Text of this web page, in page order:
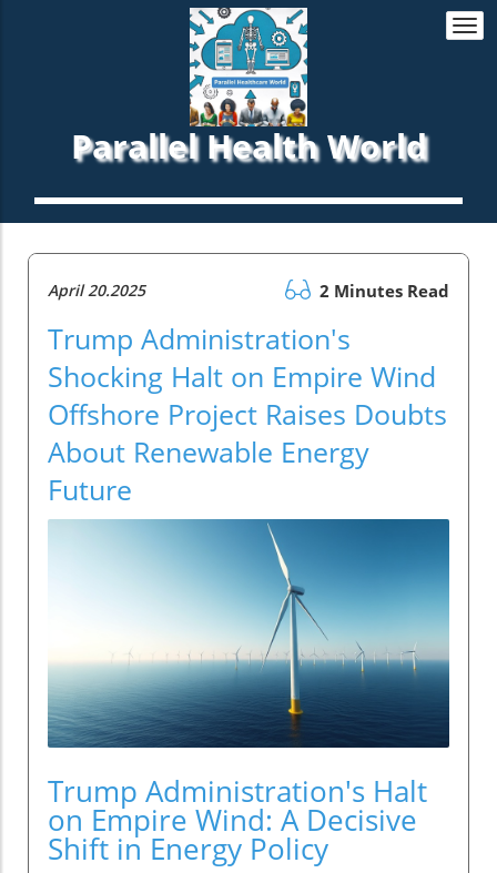
Parallel Health World
April 20.2025 2 Minutes Read
Trump Administration's
Shocking Halt on Empire Wind
Offshore Project Raises Doubts
About Renewable Energy
Future
Trump Administration's Halt
on Empire Wind: A Decisive
Shift in Energy Policy